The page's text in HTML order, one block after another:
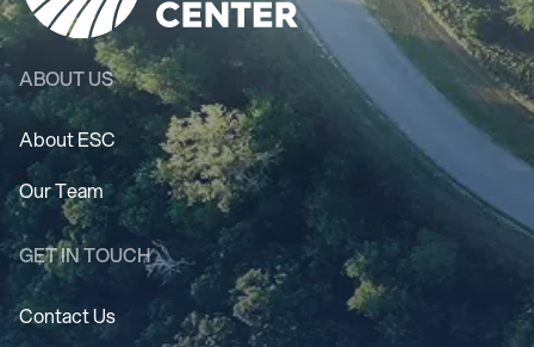
ABOUT US
About ESC
Our Team
GET IN TOUCH
Contact Us